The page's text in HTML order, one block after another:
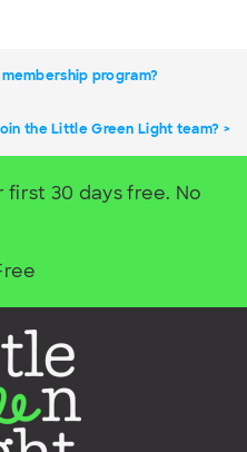
program?
the Little Green Light team?
first 30 days free. No